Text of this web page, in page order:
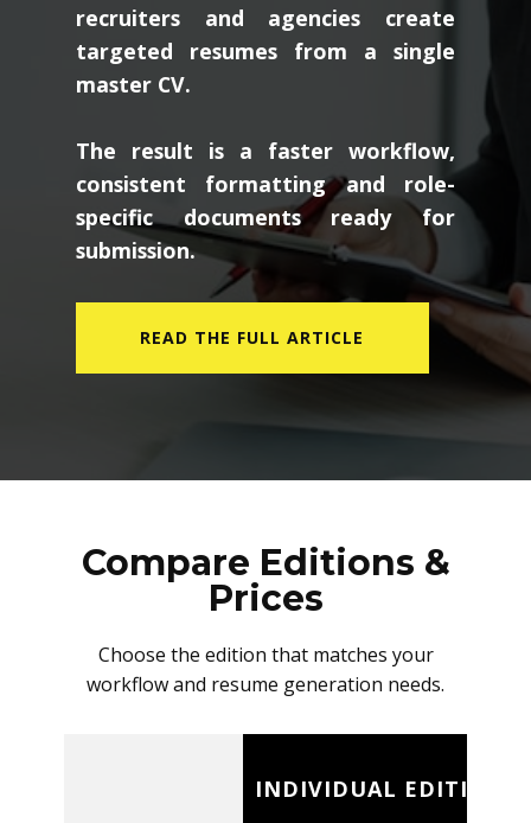
recruiters and agencies create
targeted resumes from a single
master CV.
The result is a faster workflow,
consistent formatting and role-
specific documents ready for
submission.
READ THE FULL ARTICLE
Compare Editions &
Prices
Choose the edition that matches your
workflow and resume generation needs.
INDIVIDUAL EDITION